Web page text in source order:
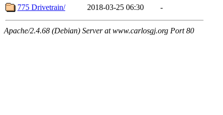
775 Drivetrain/
2018-03-25 06:30 -
Apache/2.4.68 (Debian) Server at www.carlosgj.org Port 80